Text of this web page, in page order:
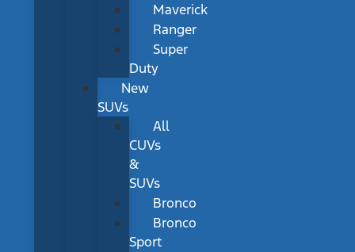
Maverick
Ranger
Super
Duty
New
SUVs
All
CUVs
&
SUVs
Bronco
Bronco
Sport